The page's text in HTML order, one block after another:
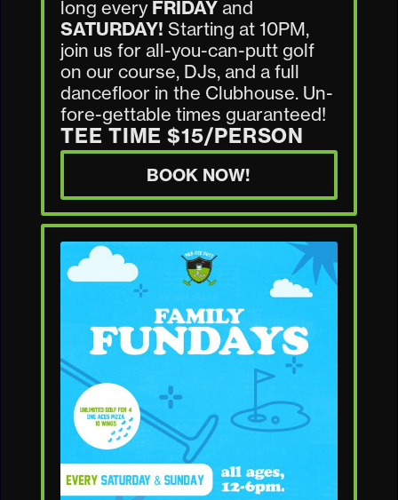
long every FRIDAY and
SATURDAY! Starting at 10PM,
join us for all-you-can-putt golf
on our course, DJs, and a full
dancefloor in the Clubhouse. Un-
fore-gettable times guaranteed!
TEE TIME $15/PERSON
BOOK NOW!